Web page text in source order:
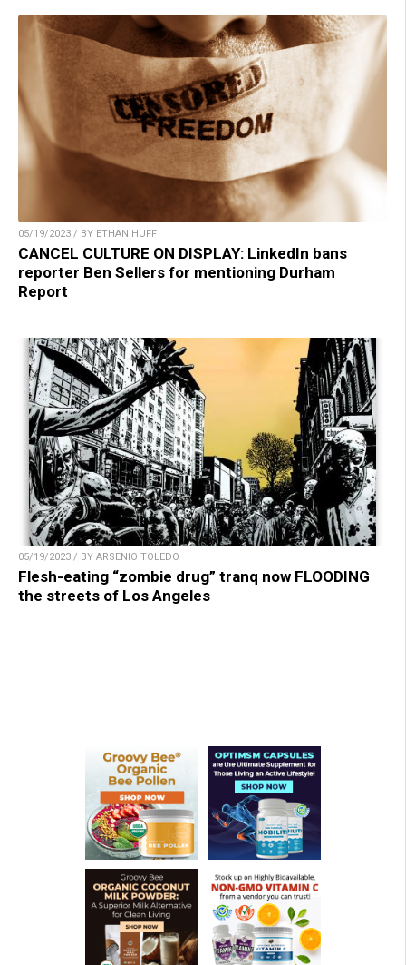
05/19/2023 / BY ETHAN HUFF
CANCEL CULTURE ON DISPLAY: LinkedIn bans
reporter Ben Sellers for mentioning Durham
Report
05/19/2023 / BY ARSENIO TOLEDO
Flesh-eating “zombie drug” tranq now FLOODING
the streets of Los Angeles